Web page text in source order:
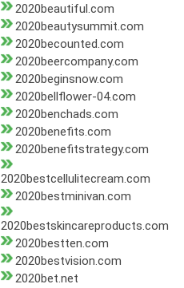
2020beautiful.com
2020beautysummit.com
2020becounted.com
2020beercompany.com
2020beginsnow.com
2020bellflower-04.com
2020benchads.com
2020benefits.com
2020benefitstrategy.com
2020bestcellulitecream.com
2020bestminivan.com
2020bestskincareproducts.com
2020bestten.com
2020bestvision.com
2020bet.net